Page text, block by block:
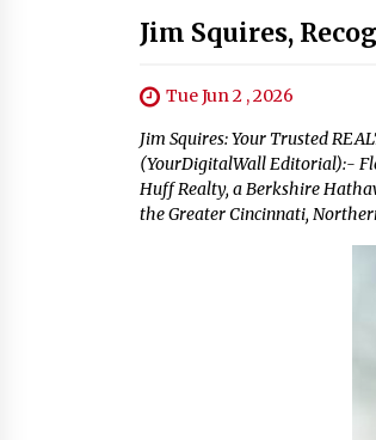
Jim Squires,
Tue Jun 2 , 2026
Jim Squires: Your Trusted
(YourDigitalWall Editorial):-
Huff Realty, a Berkshire
the Greater Cincinnati,